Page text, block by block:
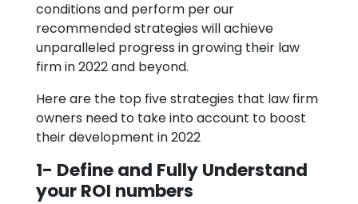
conditions and perform per our
recommended strategies will achieve
unparalleled progress in growing their law
firm in 2022 and beyond.
Here are the top five strategies that law firm
owners need to take into account to boost
their development in 2022
1- Define and Fully Understand
your ROI numbers